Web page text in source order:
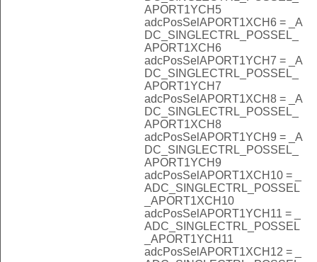
APORT1YCH5
adcPosSelAPORT1XCH6 = _A
DC_SINGLECTRL_POSSEL_
APORT1XCH6
adcPosSelAPORT1YCH7 = _A
DC_SINGLECTRL_POSSEL_
APORT1YCH7
adcPosSelAPORT1XCH8 = _A
DC_SINGLECTRL_POSSEL_
APORT1XCH8
adcPosSelAPORT1YCH9 = _A
DC_SINGLECTRL_POSSEL_
APORT1YCH9
adcPosSelAPORT1XCH10 = _
ADC_SINGLECTRL_POSSEL
_APORT1XCH10
adcPosSelAPORT1YCH11 = _
ADC_SINGLECTRL_POSSEL
_APORT1YCH11
adcPosSelAPORT1XCH12 = _